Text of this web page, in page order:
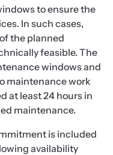
to ensure the
In such cases,
the planned
feasible. The
windows and
maintenance work
at least 24 hours in
maintenance.
is included
availability